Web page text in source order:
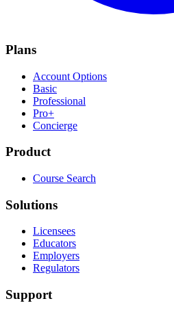
Plans
Account Options
Basic
Professional
Pro+
Concierge
Product
Course Search
Solutions
Licensees
Educators
Employers
Regulators
Support